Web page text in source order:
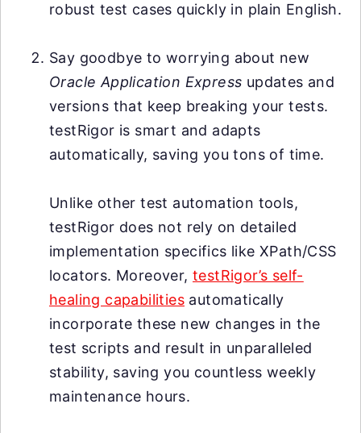
robust test cases quickly in plain English.
Say goodbye to worrying about new
Oracle Application Express updates and
versions that keep breaking your tests.
testRigor is smart and adapts
automatically, saving you tons of time.
Unlike other test automation tools,
testRigor does not rely on detailed
implementation specifics like XPath/CSS
locators. Moreover, testRigor’s self-
healing capabilities automatically
incorporate these new changes in the
test scripts and result in unparalleled
stability, saving you countless weekly
maintenance hours.